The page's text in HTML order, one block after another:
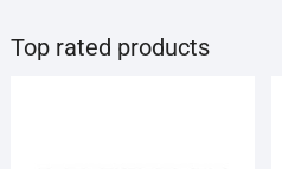
Top rated products